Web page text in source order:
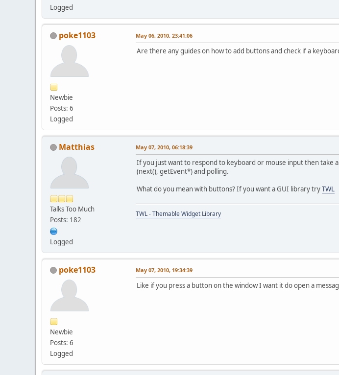
Logged
poke1103
Newbie
Posts: 6
Logged
May 06, 2010, 23:41:06
Are there any guides on how to add buttons and check if a
Matthias
Talks Too Much
Posts: 182
Logged
May 07, 2010, 06:18:39
If you just want to respond to keyboard or mouse input then take
(next(), getEvent*) and polling.
What do you mean with buttons? If you want a GUI library tryTWL
TWL - Themable Widget Library
poke1103
Newbie
Posts: 6
Logged
May 07, 2010, 19:34:39
Like if you press a button on the window I want it do open a